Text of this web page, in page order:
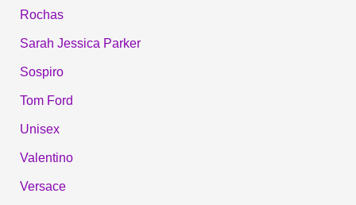
Rochas
Sarah Jessica Parker
Sospiro
Tom Ford
Unisex
Valentino
Versace